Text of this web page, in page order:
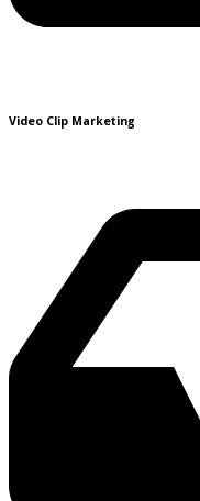
Video Clip Marketing